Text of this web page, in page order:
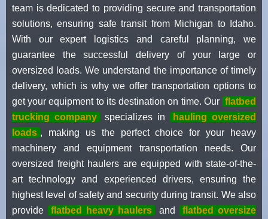
team is dedicated to providing secure and transportation
solutions, ensuring safe transit from Michigan to Idaho.
With our expert logistics and careful planning, we
guarantee the successful delivery of your large or
oversized loads. We understand the importance of timely
delivery, which is why we offer transportation options to
get your equipment to its destination on time. Our flatbed
trucking company
specializes in
hauling oversized
loads , making us the perfect choice for your heavy
machinery and equipment transportation needs. Our
oversized freight haulers are equipped with state-of-the-
art technology and experienced drivers, ensuring the
highest level of safety and security during transit. We also
provide
flatbed heavy haulers and
flatbed oversize